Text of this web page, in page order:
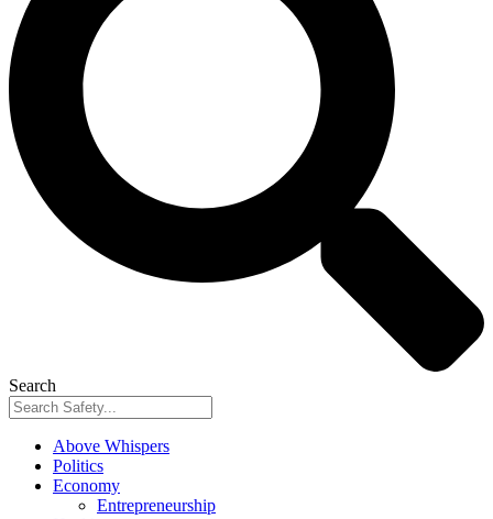
Search
Above Whispers
Politics
Economy
Entrepreneurship